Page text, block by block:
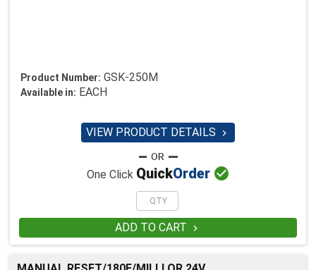
Product Number: GSK-250M
Available in: EACH
VIEW PRODUCT DETAILS 
One Click QuickOrder 
ADD TO CART 